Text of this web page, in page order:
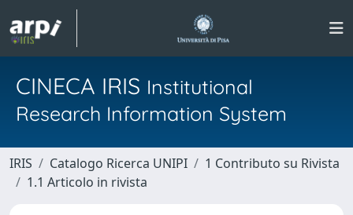
CINECA IRIS Institutional
Research Information System
IRIS Catalogo Ricerca UNIPI
1 Contributo su Rivista
1.1 Articolo in rivista